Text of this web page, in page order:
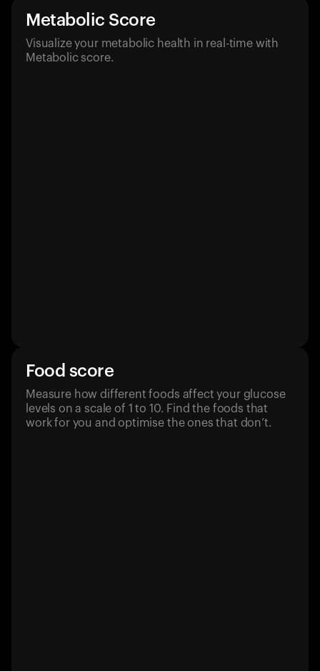
Metabolic Score
Visualize your metabolic health in real-time with
Metabolic score.
Food score
Measure how different foods affect your glucose
levels on a scale of 1 to 10. Find the foods that
work for you and optimise the ones that don’t.